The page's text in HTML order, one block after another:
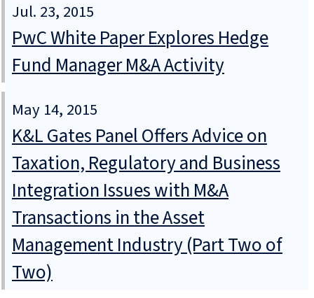
Jul. 23, 2015
PwC White Paper Explores Hedge
Fund Manager M&A Activity
May 14, 2015
K&L Gates Panel Offers Advice on
Taxation, Regulatory and Business
Integration Issues with M&A
Transactions in the Asset
Management Industry (Part Two of
Two)